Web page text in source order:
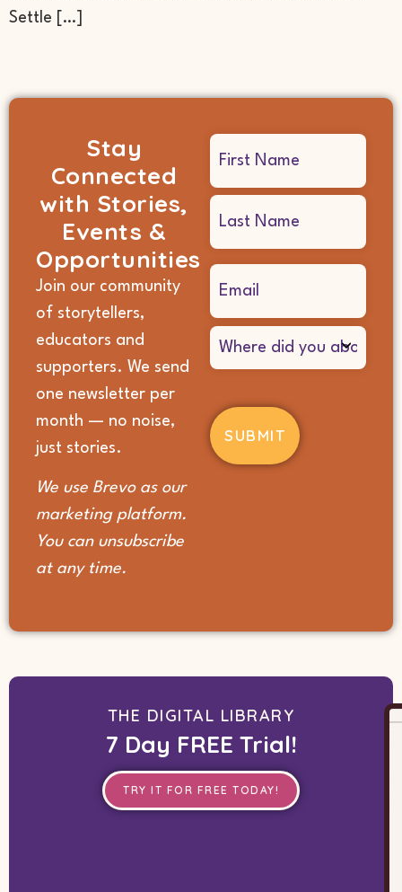
Settle […]
Stay
Connected
with Stories,
Events &
Opportunities
Join our community
of storytellers,
educators and
supporters. We send
one newsletter per
month — no noise,
just stories.
We use Brevo as our
marketing platform.
You can unsubscribe
at any time.
Email
(Required)
Where
did
you
about
us?
(Required)
THE DIGITAL LIBRARY
7 Day FREE Trial!
TRY IT FOR FREE TODAY!